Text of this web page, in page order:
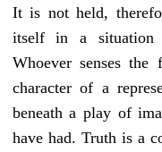
It is not held,
itself in a situation
Whoever senses the
character of a
beneath a play of
have had. Truth is a